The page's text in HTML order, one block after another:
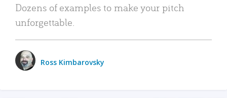
Dozens of examples to make your pitch
unforgettable.
Ross Kimbarovsky